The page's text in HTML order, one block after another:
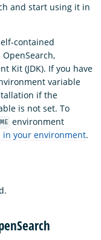
and start using it in
contained
Kit (JDK). If you have
variable
if the
is not set. To
environment
in your environment.